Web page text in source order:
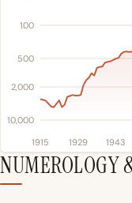
100
500
2,000
10,000
1915 1929 1943
NUMEROLOGY